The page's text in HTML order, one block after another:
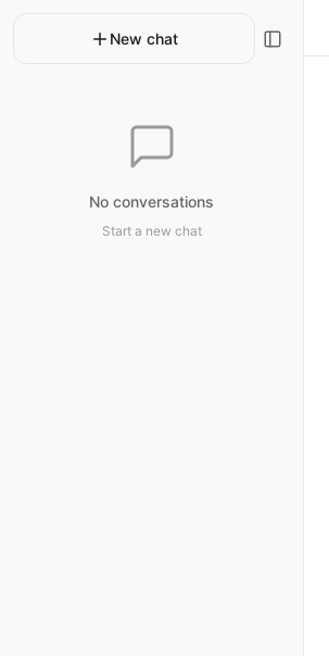
New chat
No conversations
Start a new chat